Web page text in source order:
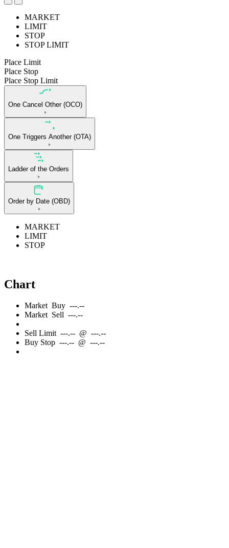
MARKET
LIMIT
STOP
STOP LIMIT
Place Limit
Place Stop
Place Stop Limit
One Cancel Other (OCO)
One Triggers Another (OTA)
Ladder of the Orders
Order by Date (OBD)
MARKET
LIMIT
STOP
Chart
Market Buy ---.--
Market Sell ---.--
Sell Limit ---.-- @ ---.--
Buy Stop ---.-- @ ---.--